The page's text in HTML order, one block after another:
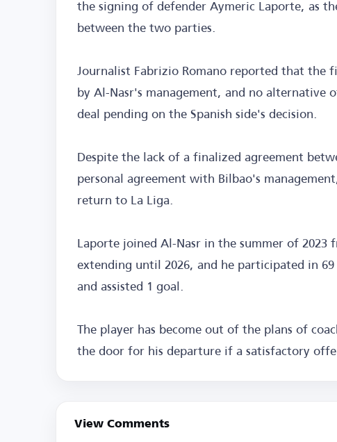
the signing of defender Aymeric Laporte, as
between the two parties.
Journalist Fabrizio Romano reported that the
by Al-Nasr's management, and no alternative
deal pending on the Spanish side's decision.
Despite the lack of a finalized agreement
personal agreement with Bilbao's
return to La Liga.
Laporte joined Al-Nasr in the summer of
extending until 2026, and he participated in
and assisted 1 goal.
The player has become out of the plans of
the door for his departure if a satisfactory
View Comments